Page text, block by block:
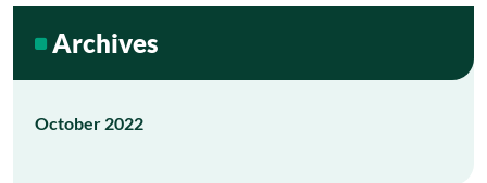
Archives
October 2022